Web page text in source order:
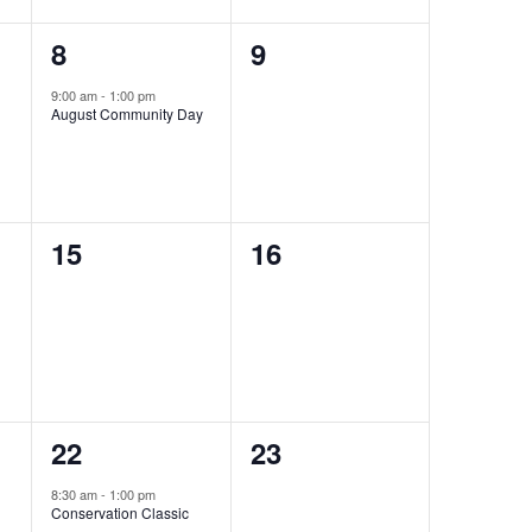
1
event,
8
9:00 am- 1:00 pm
August Community Day
0
9
0
15
0
16
1
event,
22
8:30 am- 1:00 pm
Conservation Classic
0
23